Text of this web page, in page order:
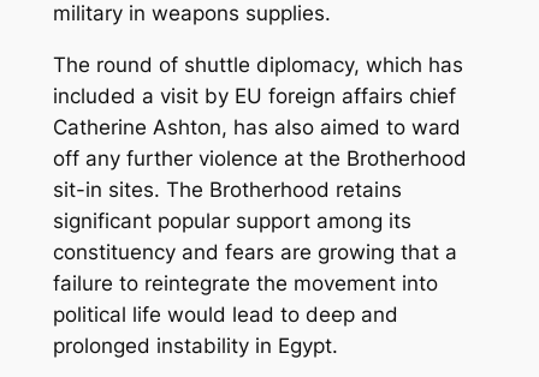
military in weapons supplies.
The round of shuttle diplomacy, which has
included a visit by EU foreign affairs chief
Catherine Ashton, has also aimed to ward
off any further violence at the Brotherhood
sit-in sites. The Brotherhood retains
significant popular support among its
constituency and fears are growing that a
failure to reintegrate the movement into
political life would lead to deep and
prolonged instability in Egypt.